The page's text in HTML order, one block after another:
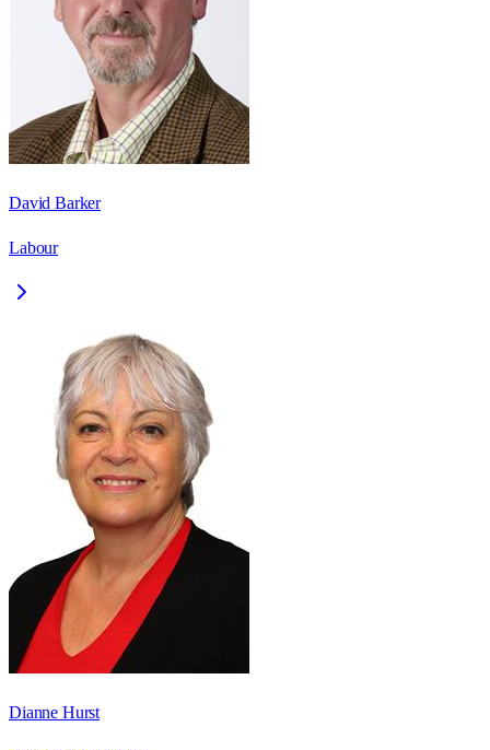
David Barker
Labour
Dianne Hurst